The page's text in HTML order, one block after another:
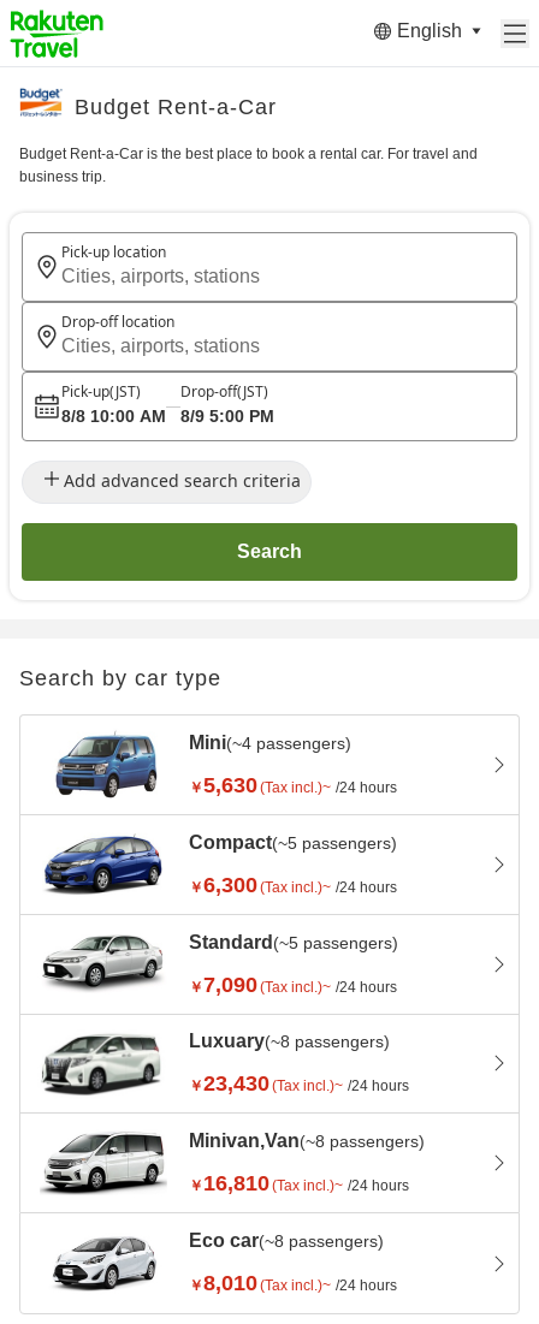
English
Budget Rent-a-Car
Budget Rent-a-Car is the best place to book a rental car. For travel and
business trip.
Pick-up location
Cities, airports, stations
Drop-off location
Cities, airports, stations
Pick-up(JST)
8/8 10:00 AM
Drop-off(JST)
8/9 5:00 PM
Add advanced search criteria
Search
Search by car type
Mini(~4 passengers)
￥5,630(Tax incl.)~ /24 hours
Compact(~5 passengers)
￥6,300(Tax incl.)~ /24 hours
Standard (~5 passengers)
￥7,090(Tax incl.)~ /24 hours
Luxuary(~8 passengers)
￥23,430(Tax incl.)~ /24 hours
Minivan,Van(~8 passengers)
￥ 16,810(Tax incl.)~ /24 hours
Eco car(~8 passengers)
￥8,010(Tax incl.)~ /24 hours